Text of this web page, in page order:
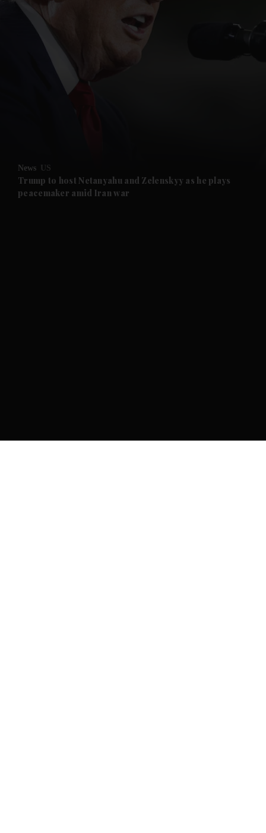
News US
Trump to host Netanyahu and Zelenskyy as he plays
peacemaker amid Iran war